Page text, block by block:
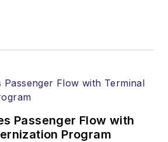
Passenger Flow with
Program